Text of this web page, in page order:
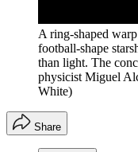
A ring-shaped
football-shape
than light. The
physicist Miguel
White)
Share